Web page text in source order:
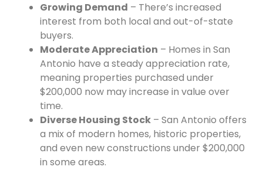
Growing Demand – There’s increased
interest from both local and out-of-state
buyers.
Moderate Appreciation – Homes in San
Antonio have a steady appreciation rate,
meaning properties purchased under
$200,000 now may increase in value over
time.
Diverse Housing Stock – San Antonio offers
a mix of modern homes, historic properties,
and even new constructions under $200,000
in some areas.